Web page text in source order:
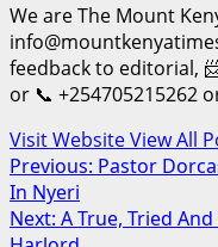
We are The Mount
feedback to editorial,
or 📞 +254705215262
Visit WebsiteView All
Post
navigation
Previous: Pastor
In Nyeri
Next: A True, Tried